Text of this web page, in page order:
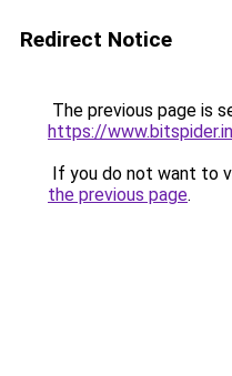
Redirect Notice
The previous page is
https://
If you do not want to
the previous page.